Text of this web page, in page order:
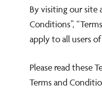
By visiting our site
Conditions”,
apply to all users
Please read these
Terms and
Our Bellini's Bar